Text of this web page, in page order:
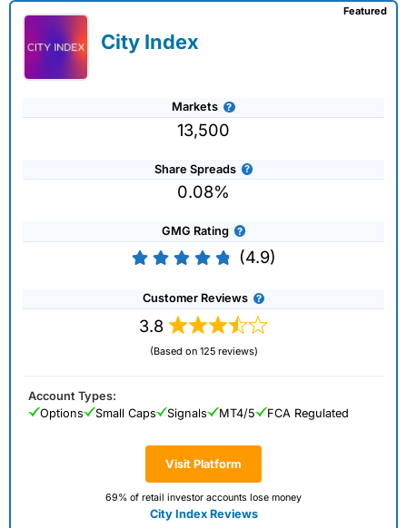
City Index
Markets
13,500
Share Spreads
0.08%
GMG Rating
(4.9)
Customer Reviews
3.8
(Based on 125 reviews)
Visit Platform
69% of retail investor accounts lose money
City Index Reviews
Featured
Account Types:
Options
Small Caps Signals MT4/5 FCA Regulated